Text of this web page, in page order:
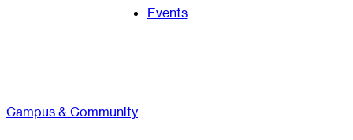
Events
Campus & Community